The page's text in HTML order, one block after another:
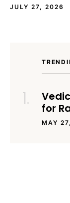
JULY 27, 2026
for
MAY